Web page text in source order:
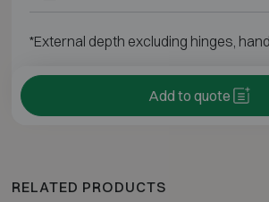
*External depth excluding hinges,
Add to quote
RELATED PRODUCTS